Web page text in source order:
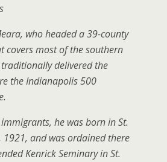
who headed a 39-county
covers most of the southern
delivered the
the Indianapolis 500
he was born in St.
1921, and was ordained there
Kenrick Seminary in St.